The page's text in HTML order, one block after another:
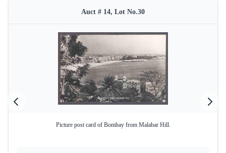
Auct # 14, Lot No.30
Picture post card of Bombay from Malabar Hill.